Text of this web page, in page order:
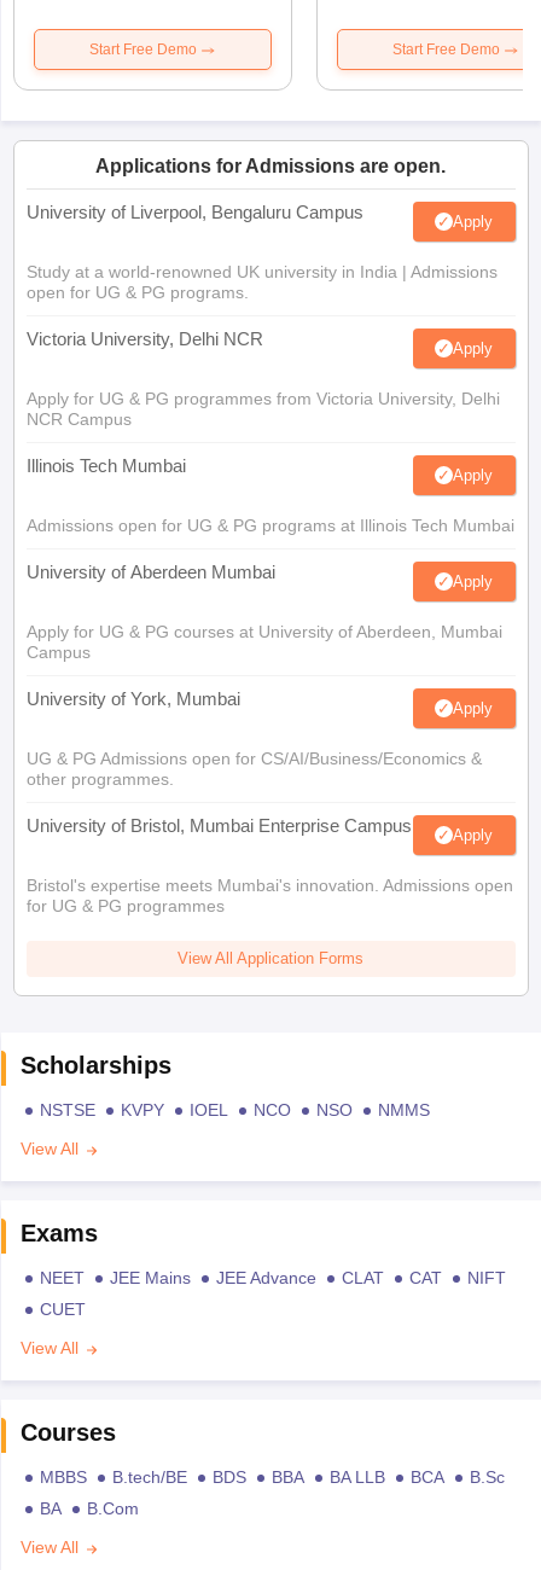
Start Free Demo Start Free Demo
Applications for Admissions are open.
University of Liverpool, Bengaluru Campus Apply
Study at a world-renowned UK university in India | Admissions
open for UG & PG programs.
Victoria University, Delhi NCR Apply
Apply for UG & PG programmes from Victoria University, Delhi
NCR Campus
Illinois Tech Mumbai Apply
Admissions open for UG & PG programs at Illinois Tech Mumbai
University of Aberdeen Mumbai Apply
Apply for UG & PG courses at University of Aberdeen, Mumbai
Campus
University of York, Mumbai Apply
UG & PG Admissions open for CS/AI/Business/Economics &
other programmes.
University of Bristol, Mumbai Enterprise Campus Apply
Bristol's expertise meets Mumbai's innovation. Admissions open
for UG & PG programmes
View All Application Forms
Scholarships
NSTSE KVPY IOEL NCO NSO
NMMS
View All
Exams
NEET JEE Mains JEE Advance CLAT CAT
NIFT
CUET
View All
Courses
MBBS B.tech/BE BDS BBA BA LLB BCA
B.Sc
BA
B.Com
View All